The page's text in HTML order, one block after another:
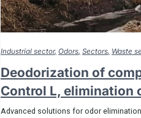
Industrial sector Odors Sectors Waste
Deodorization of
Control L, elimination
Advanced solutions for odor